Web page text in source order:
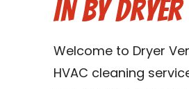
IN by
Welcome to Dryer
HVAC cleaning